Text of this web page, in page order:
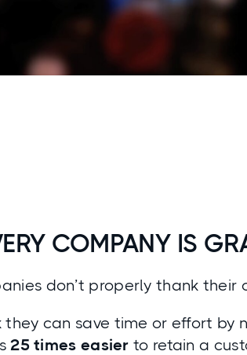
COMPANY IS
don’t properly thank their
they can save time or effort by
25 times easier to retain a